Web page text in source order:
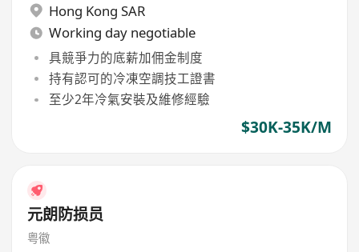
Hong Kong SAR
Working day negotiable
具競爭力的底薪加佣金制度
持有認可的冷凍空調技工證書
至少2年冷氣安裝及維修經驗
$30K-35K/M
元朗防损员
粤徽